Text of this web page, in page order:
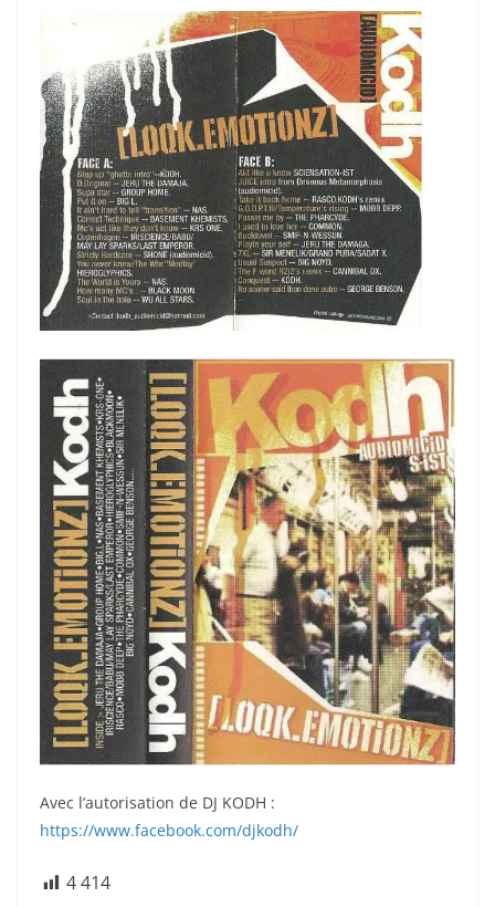
Avec l’autorisation de DJ KODH :
https://www.facebook.com/djkodh/
4 414